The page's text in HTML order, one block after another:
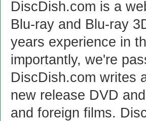
DiscDish.com is a
Blu-ray and Blu-ray
years experience in
importantly, we're
DiscDish.com writes
new release DVD
and foreign films.